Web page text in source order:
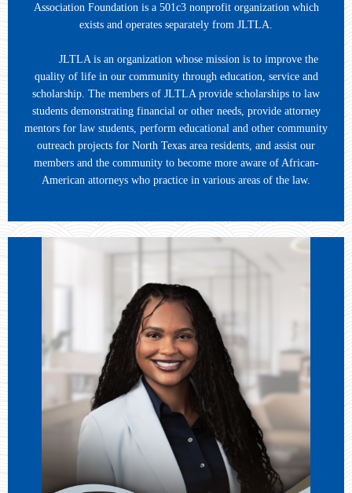
Association Foundation is a 501c3 nonprofit organization which
exists and operates separately from JLTLA.
JLTLA is an organization whose mission is to improve the
quality of life in our community through education, service and
scholarship. The members of JLTLA provide scholarships to law
students demonstrating financial or other needs, provide attorney
mentors for law students, perform educational and other community
outreach projects for North Texas area residents, and assist our
members and the community to become more aware of African-
American attorneys who practice in various areas of the law.